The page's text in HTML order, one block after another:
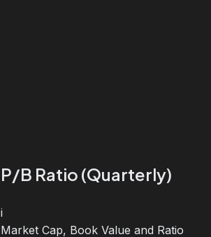
P/B Ratio (Quarterly)
i
Market Cap, Book Value and Ratio